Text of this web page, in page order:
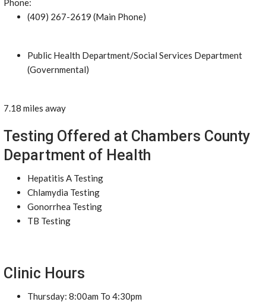
Phone:
(409) 267-2619 (Main Phone)
Public Health Department/Social Services Department
(Governmental)
7.18 miles away
Testing Offered at Chambers County
Department of Health
Hepatitis A Testing
Chlamydia Testing
Gonorrhea Testing
TB Testing
Clinic Hours
Thursday: 8:00am To 4:30pm